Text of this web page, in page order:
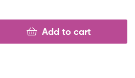
Add to cart